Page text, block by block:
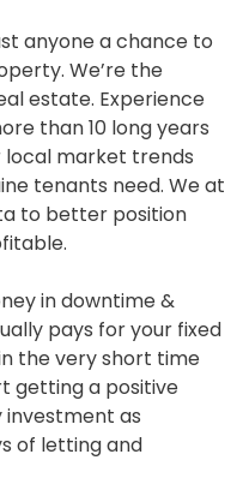
anyone a chance to
We’re the
estate. Experience
than 10 long years
local market trends
tenants need. We at
to better position
in downtime &
pays for your fixed
the very short time
getting a positive
as
of letting and